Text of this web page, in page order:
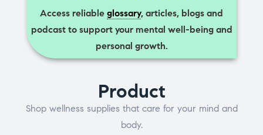
Access reliable glossary, articles, blogs and
podcast to support your mental well-being and
personal growth.
Product
Shop wellness supplies that care for your mind and
body.